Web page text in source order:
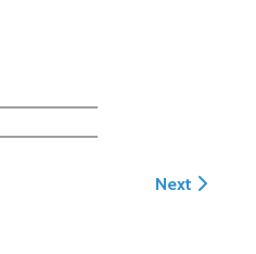
Hardscape, Landscape
Next article:
Next